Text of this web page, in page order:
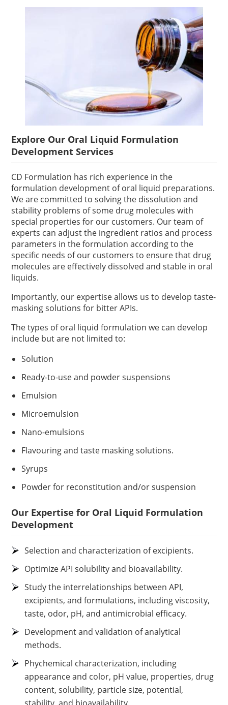
Explore Our Oral Liquid Formulation
Development Services
CD Formulation has rich experience in the
formulation development of oral liquid preparations.
We are committed to solving the dissolution and
stability problems of some drug molecules with
special properties for our customers. Our team of
experts can adjust the ingredient ratios and process
parameters in the formulation according to the
specific needs of our customers to ensure that drug
molecules are effectively dissolved and stable in oral
liquids.
Importantly, our expertise allows us to develop taste-
masking solutions for bitter APIs.
The types of oral liquid formulation we can develop
include but are not limited to:
Solution
Ready-to-use and powder suspensions
Emulsion
Microemulsion
Nano-emulsions
Flavouring and taste masking solutions.
Syrups
Powder for reconstitution and/or suspension
Our Expertise for Oral Liquid Formulation
Development
Selection and characterization of excipients.
Optimize API solubility and bioavailability.
Study the interrelationships between API,
excipients, and formulations, including viscosity,
taste, odor, pH, and antimicrobial efficacy.
Development and validation of analytical
methods.
Phychemical characterization, including
appearance and color, pH value, properties, drug
content, solubility, particle size, potential,